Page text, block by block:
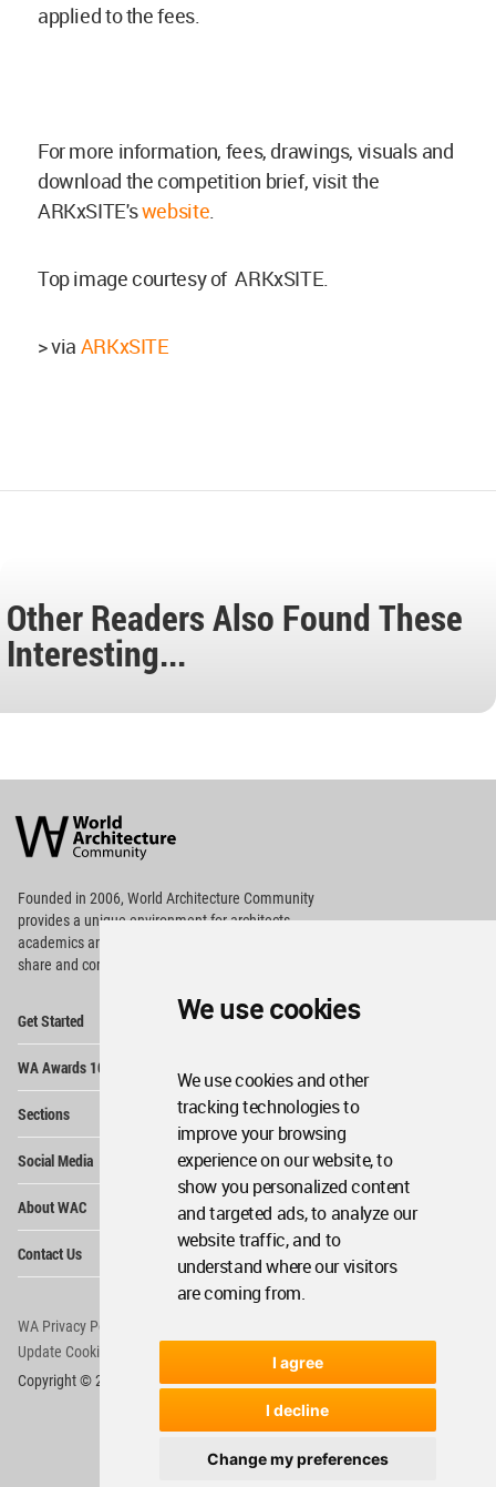
We use cookies
We use cookies and other
tracking technologies to
improve your browsing
experience on our website, to
show you personalized content
and targeted ads, to analyze our
website traffic, and to
understand where our visitors
are coming from.
I agree
I decline
Change my preferences
applied to the fees.
For more information, fees, drawings, visuals and
download the competition brief, visit the
ARKxSITE'swebsite
Top image courtesy of ARKxSITE.
> via ARKxSITE
Other Readers Also Found These
Interesting...
Architecture
Community
Footer
Founded in 2006, World Architecture Community
providesa unique environment for architects,
academics and
share and compete.
Get Started
WA Awards 10+5+X
Sections
Social Media
About WAC
Contact Us
WA Privacy Policy
Update Cookies Preferences
WA Member Agreement
Copyright © 2006 - 2026 World Architecture Community. All rights reserved.